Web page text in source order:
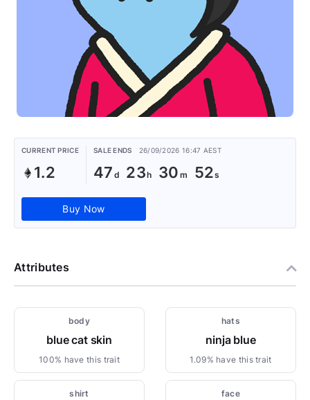
CURRENT PRICE
1.2
SALE ENDS 26/09/2026 16:47 AEST
47 23 30 51
Buy Now
Attributes
body
blue cat skin
100% have this trait
hats
ninja blue
1.09% have this trait
shirt face